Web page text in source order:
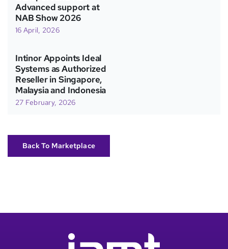
Advanced support at
NAB Show 2026
16 April, 2026
Intinor Appoints Ideal
Systems as Authorized
Reseller in Singapore,
Malaysia and Indonesia
27 February, 2026
Back To Marketplace